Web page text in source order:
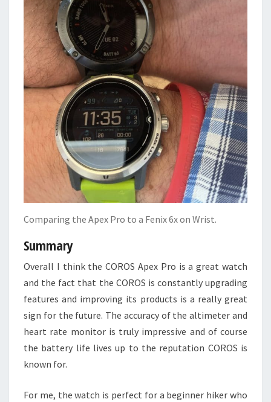
Comparing the Apex Pro to a Fenix 6x on Wrist.
Summary
Overall I think the COROS Apex Pro is a great watch
and the fact that the COROS is constantly upgrading
features and improving its products is a really great
sign for the future. The accuracy of the altimeter and
heart rate monitor is truly impressive and of course
the battery life lives up to the reputation COROS is
known for.
For me, the watch is perfect for a beginner hiker who